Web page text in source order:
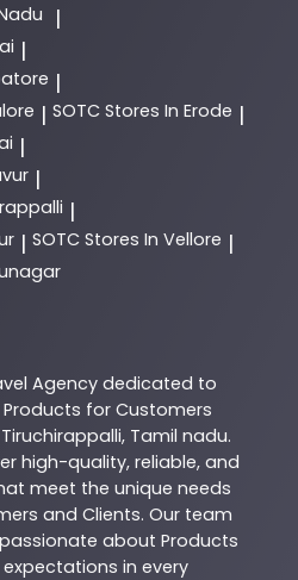
|
|
|
| SOTC Stores In Erode |
|
|
|
| SOTC Stores In Vellore |
Agency dedicated to
Products for Customers
Tiruchirappalli, Tamil nadu.
high-quality, reliable, and
meet the unique needs
and Clients. Our team
about Products
in every